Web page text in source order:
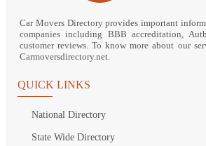
Car Movers Directory provides important
companies including BBB accreditation,
customer reviews. To know more about our
Carmoversdirectory.net.
QUICK LINKS
National Directory
State Wide Directory